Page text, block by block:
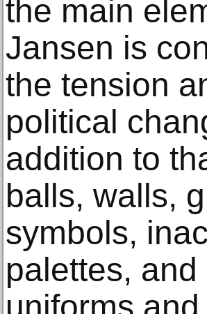
the main
Jansen is
the tension
political
addition to
balls, walls,
symbols,
palettes,